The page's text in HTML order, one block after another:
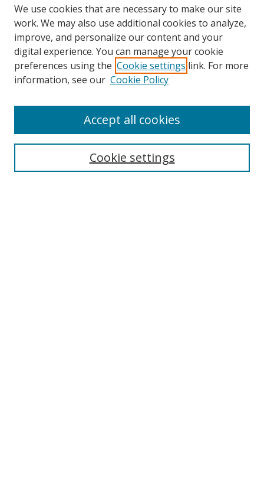
Search
We use cookies that are necessary to make our site
work. We may also use additional cookies to analyze,
improve, and personalize our content and your
digital experience. You can manage your cookie
preferences using the Cookie settings link. For more
information, see our Cookie Policy
Cookie settings
Accept all cookies